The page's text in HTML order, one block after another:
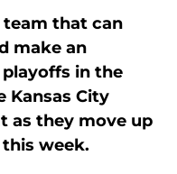
team that can
make an
in the
Kansas City
as they move up
week.